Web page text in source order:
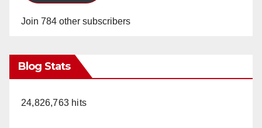
Join 784 other subscribers
Blog Stats
24,826,763 hits